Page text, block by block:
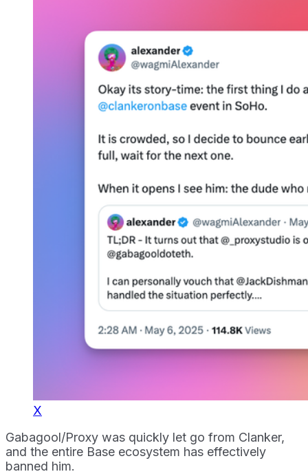
X
Gabagool/Proxy was quickly let go from Clanker,
and the entire Base ecosystem has effectively
banned him.